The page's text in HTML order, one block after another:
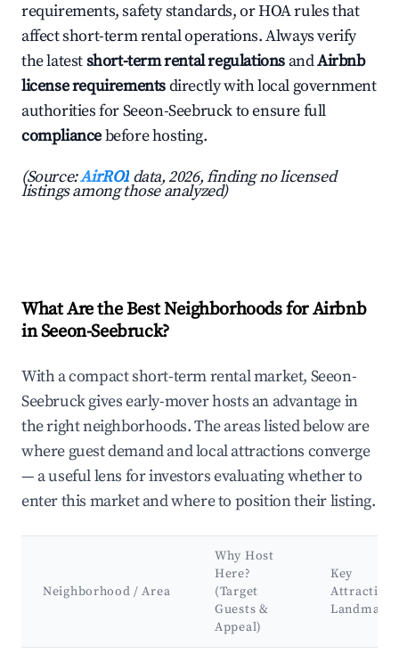
requirements, safety standards, or HOA rules that
affect short-term rental operations. Always verify
the latestshort-term rental regulations andAirbnb
license requirementsdirectly with local government
authorities for Seeon-Seebruck to ensure full
compliancebefore hosting.
(Source:AirROI data, 2026, finding no licensed
listings among those analyzed)
What Are the Best Neighborhoods for Airbnb
in Seeon-Seebruck?
With a compact short-term rental market, Seeon-
Seebruck gives early-mover hosts an advantage in
the right neighborhoods. The areas listed below are
where guest demand and local attractions converge
— a useful lens for investors evaluating whether to
enter this market and where to position their listing.
Neighborhood / Area
Why Host
Here?
(Target
Guests &
Appeal)
Key
Landmarks